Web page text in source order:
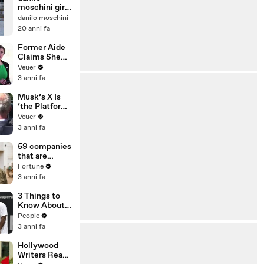
moschini giro
del mondo 2
volte
danilo moschini
20 anni fa
Former Aide
Claims She
Was Asked to
Make a ‘Hit
Trump
Veuer
3 anni fa
Musk’s X Is
‘the Platform
With the
Largest Ratio
Misinformatio
n or
Disinformatio
n’ Amongst
All Social
Media
Platforms
Veuer
3 anni fa
59 companies
that are
changing the
world: From
Chobani
Fortune
3 anni fa
3 Things to
Know About
Coco Gauff's
Parents
People
3 anni fa
Hollywood
Writers Reach